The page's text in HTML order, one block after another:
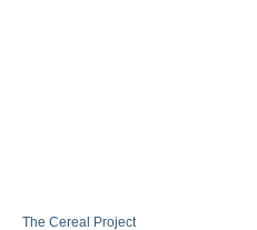
The Cereal Project